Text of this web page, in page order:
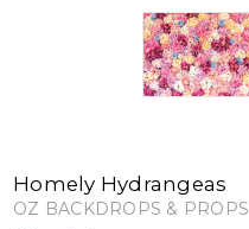
Homely Hydrangeas
OZ BACKDROPS & PROPS